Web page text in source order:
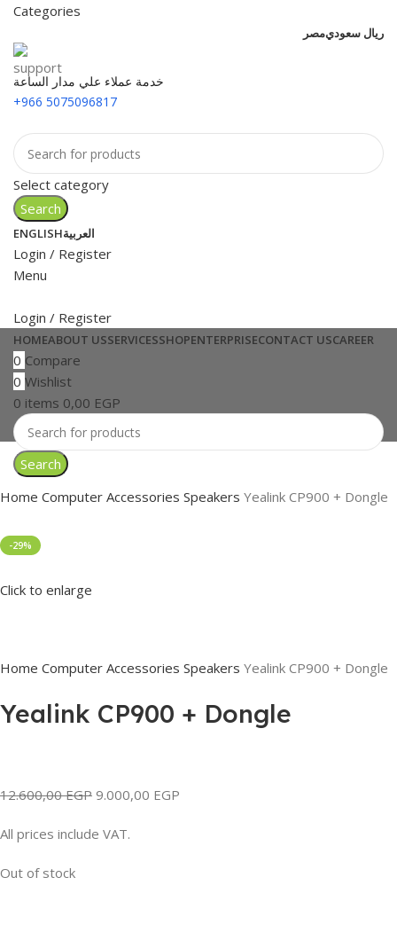
Categories
مصرريال سعودي
خدمة عملاء علي مدار الساعة
+966 5075096817
Select category
Search
ENGLISHالعربية
Login / Register
Menu
Login / Register
HOMEABOUT USSERVICESSHOPENTERPRISECONTACT USCAREER
0 Compare
0 Wishlist
0 items 0,00 EGP
Search
HomeComputer AccessoriesSpeakersYealink CP900 + Dongle
-29%
Click to enlarge
HomeComputer AccessoriesSpeakersYealink CP900 + Dongle
Yealink CP900 + Dongle
12.600,00EGP 9.000,00 EGP
All prices include VAT.
Out of stock